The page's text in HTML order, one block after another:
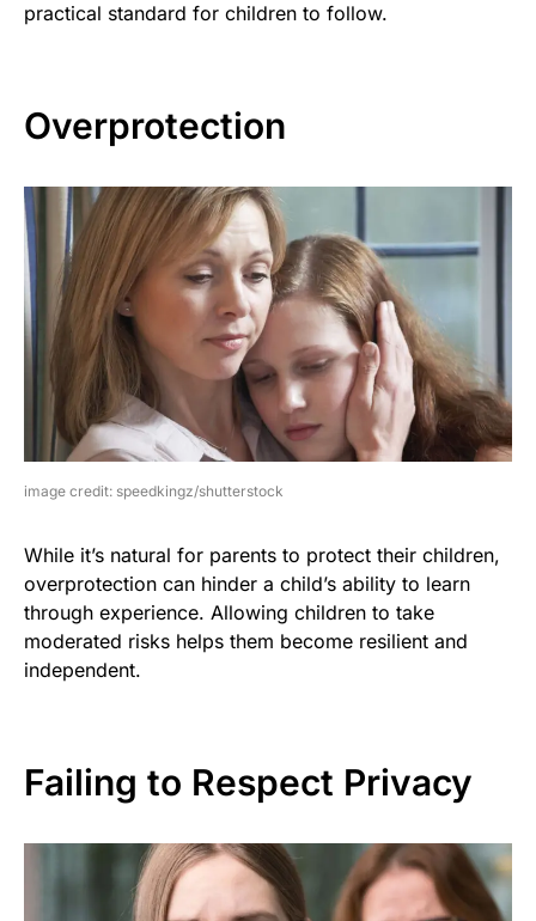
practical standard for children to follow.
Overprotection
image credit: speedkingz/shutterstock
While it’s natural for parents to protect their children,
overprotection can hinder a child’s ability to learn
through experience. Allowing children to take
moderated risks helps them become resilient and
independent.
Failing to Respect Privacy